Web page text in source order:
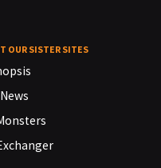
OUR SISTER SITES